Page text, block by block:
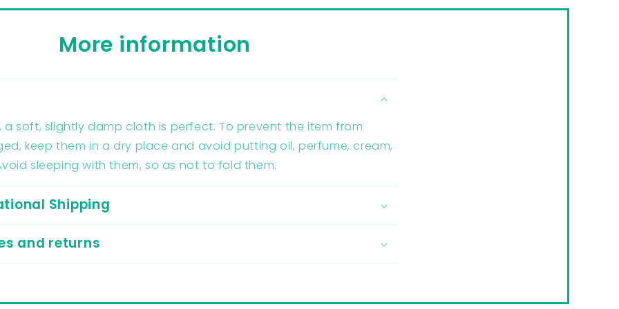
More information
a soft, slightly damp cloth is perfect. To prevent the item from
keep them in a dry place and avoid putting oil, perfume, cream,
sleeping with them, so as not to fold them.
Shipping
and returns